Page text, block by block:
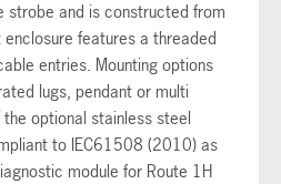
strobe and is constructed from
enclosure features a threaded
entries. Mounting options
lugs, pendant or multi
optional stainless steel
to IEC61508 (2010) as
module for Route 1H